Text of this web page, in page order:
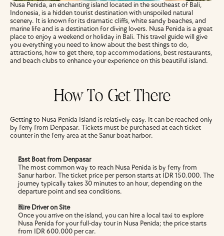
Nusa Penida, an enchanting island located in the southeast of Bali,
Indonesia, is a hidden tourist destination with unspoiled natural
scenery. It is known for its dramatic cliffs, white sandy beaches, and
marine life and is a destination for diving lovers. Nusa Penida is a great
place to enjoy a weekend or holiday in Bali. This travel guide will give
you everything you need to know about the best things to do,
attractions, how to get there, top accommodations, best restaurants,
and beach clubs to enhance your experience on this beautiful island.
How To Get There
Getting to Nusa Penida Island is relatively easy. It can be reached only
by ferry from Denpasar. Tickets must be purchased at each ticket
counter in the ferry area at the Sanur boat harbor.
Fast Boat from Denpasar
The most common way to reach Nusa Penida is by ferry from
Sanur harbor. The ticket price per person starts at IDR 150.000. The
journey typically takes 30 minutes to an hour, depending on the
departure point and sea conditions.
Hire Driver on Site
Once you arrive on the island, you can hire a local taxi to explore
Nusa Penida for your full-day tour in Nusa Penida; the price starts
from IDR 600.000 per car.